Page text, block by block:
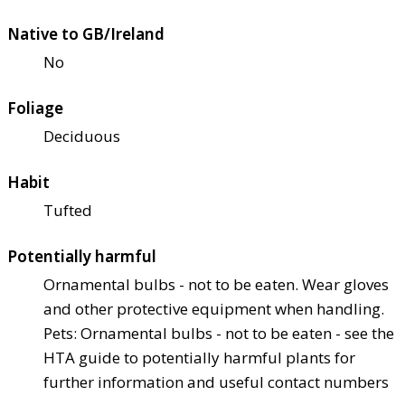
Native to GB/Ireland
No
Foliage
Deciduous
Habit
Tufted
Potentially harmful
Ornamental bulbs - not to be eaten. Wear gloves
and other protective equipment when handling.
Pets: Ornamental bulbs - not to be eaten - see the
HTA guide to potentially harmful plants for
further information and useful contact numbers